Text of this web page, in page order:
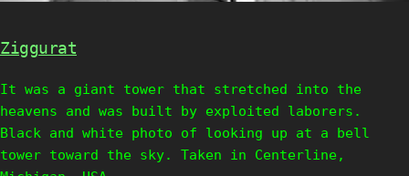
Ziggurat
It was a giant tower that stretched into the
heavens and was built by exploited laborers.
Black and white photo of looking up at a bell
tower toward the sky. Taken in Centerline,